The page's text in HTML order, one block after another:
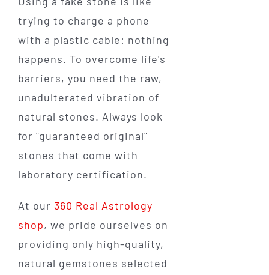
trying to charge a phone
with a plastic cable: nothing
happens. To overcome life's
barriers, you need the raw,
unadulterated vibration of
natural stones. Always look
for "guaranteed original"
stones that come with
laboratory certification.
At our 360 Real Astrology
shop, we pride ourselves on
providing only high-quality,
natural gemstones selected